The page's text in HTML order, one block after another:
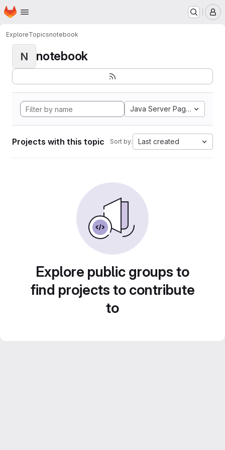
Skip to main content
Homepage
ExploreTopicsnotebook
N notebook
Java Server Pages
Projects with this topic Sort by: Last created
Explore public groups to
find projects to contribute
to